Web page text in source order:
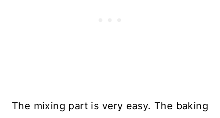
The mixing part is very easy. The baking